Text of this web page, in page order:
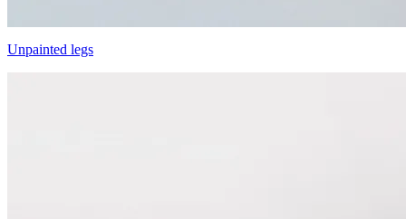
Unpainted legs